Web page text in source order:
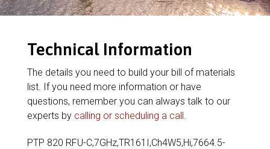
Technical Information
The details you need to build your bill of materials
list. If you need more information or have
questions, remember you can always talk to our
experts by calling or scheduling a call.
PTP 820 RFU-C,7GHz,TR161I,Ch4W5,Hi,7664.5-